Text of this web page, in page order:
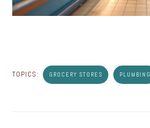
TOPICS: GROCERY STORES PLUMBING